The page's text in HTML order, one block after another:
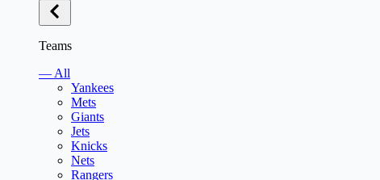
Teams
— All
Yankees
Mets
Giants
Jets
Knicks
Nets
Rangers